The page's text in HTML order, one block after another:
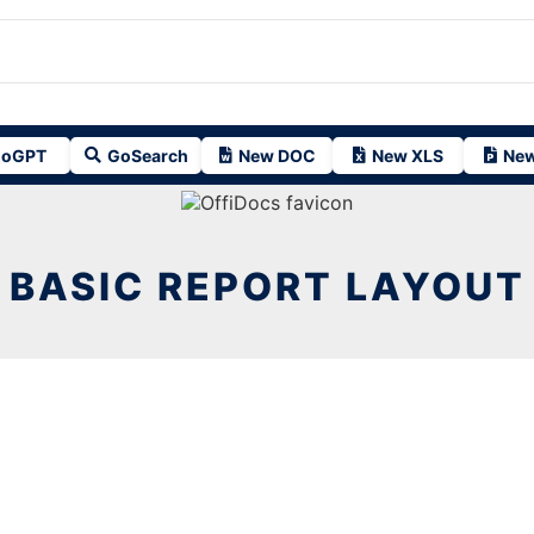
GoSearch New DOC New XLS
BASIC REPORT LAYOUT